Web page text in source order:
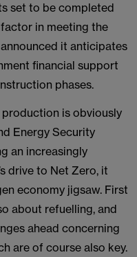
set to be completed
in meeting the
it anticipates
financial support
phases.
is obviously
Energy Security
an increasingly
drive to Net Zero, it
economy jigsaw. First
about refuelling, and
ahead concerning
are of course also key.